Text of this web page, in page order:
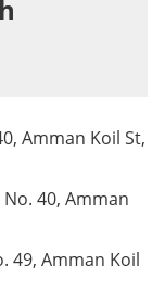
Amman Koil St,
40, Amman
49, Amman Koil